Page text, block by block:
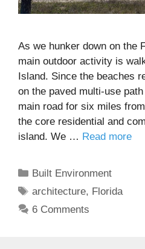
As we hunker down on the
main outdoor activity is
Island. Since the beaches
on the paved multi-use
main road for six miles
the core residential and
island. We … Read more
Categories
Built Environment
Tags
architecture, Florida
6 Comments